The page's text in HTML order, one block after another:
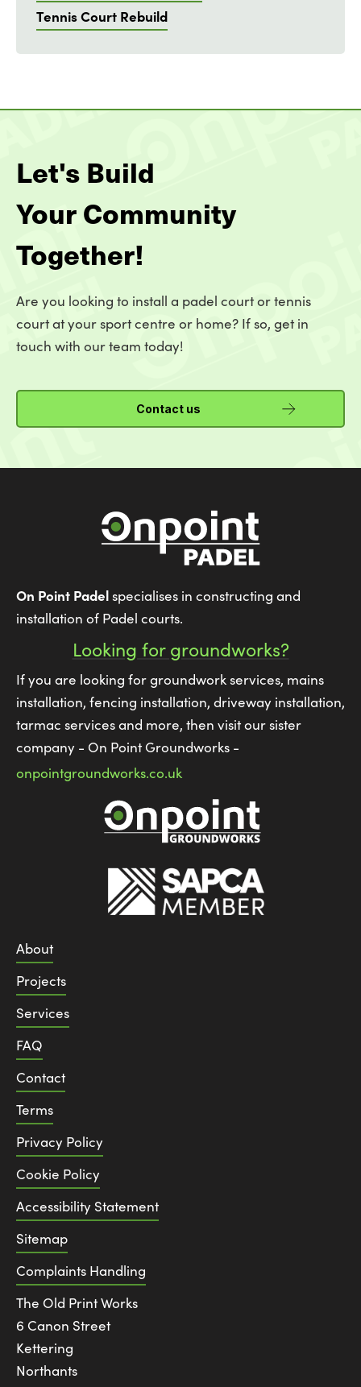
Tennis Court Rebuild
Let's Build
Your Community
Together!
Are you looking to install a padel court or tennis
court at your sport centre or home? If so, get in
touch with our team today!
Contact us
On Point Padelspecialises in constructing and
installation of Padel courts.
Looking for groundworks?
If you are looking for groundwork services, mains
installation, fencing installation, driveway installation,
tarmac services and more, then visit our sister
company - On Point Groundworks -
onpointgroundworks.co.uk
About
Projects
Services
FAQ
Contact
Terms
Privacy Policy
Cookie Policy
Accessibility Statement
Sitemap
Complaints Handling
The Old Print Works
6 Canon Street
Kettering
Northants